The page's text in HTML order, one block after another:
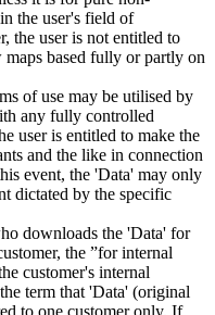
the user's field of
the user is not entitled to
based fully or partly on
of use may be utilised by
any fully controlled
user is entitled to make the
and the like in connection
event, the 'Data' may only
dictated by the specific
downloads the 'Data' for
the ”for internal
customer's internal
term that 'Data' (original
to one customer only. If